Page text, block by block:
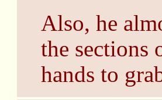
Also, he
the sections
hands to